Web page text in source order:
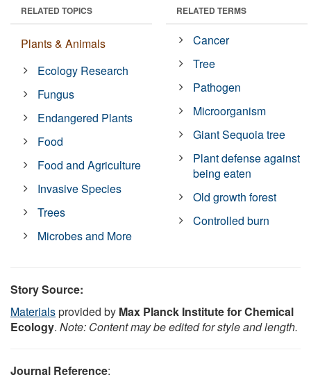
RELATED TOPICS
Plants & Animals
Ecology Research
Fungus
Endangered Plants
Food
Food and Agriculture
Invasive Species
Trees
Microbes and More
RELATED TERMS
Cancer
Tree
Pathogen
Microorganism
Giant Sequoia tree
Plant defense against
being eaten
Old growth forest
Controlled burn
Story Source:
Materialsprovided by Max Planck Institute for Chemical
Ecology. Note: Content may be edited for style and length.
Journal Reference: